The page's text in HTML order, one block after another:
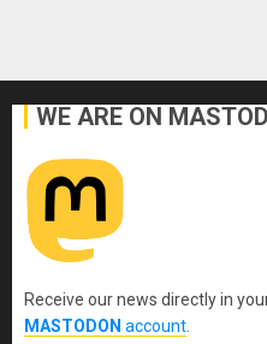
WE ARE ON
Receive our news directly in
MASTODON account